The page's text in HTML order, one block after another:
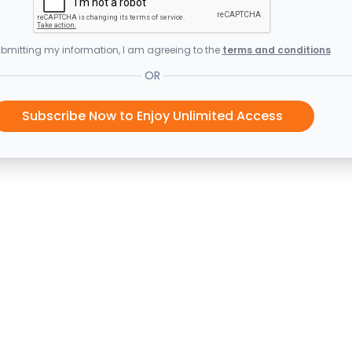
my information, I am agreeing to the terms and conditions
OR
Subscribe Now to Enjoy Unlimited Access